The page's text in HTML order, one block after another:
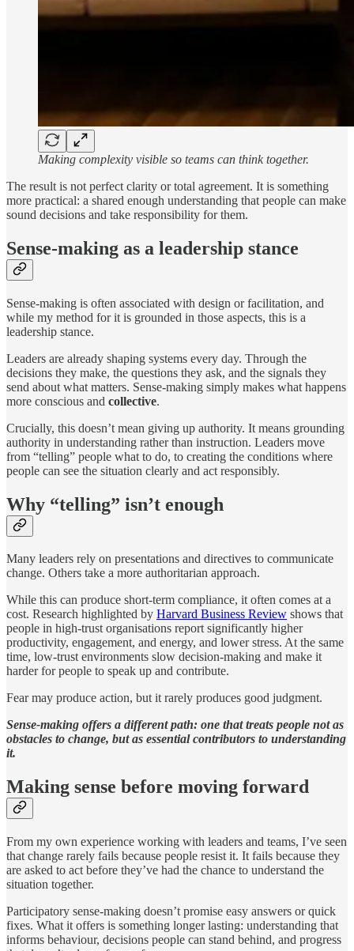
Making complexity visible so teams can think together.
The result is not perfect clarity or total agreement. It is something
more practical: a shared enough understanding that people can make
sound decisions and take responsibility for them.
Sense-making as a leadership stance
Sense-making is often associated with design or facilitation, and
while my method for it is grounded in those aspects, this is a
leadership stance.
Leaders are already shaping systems every day. Through the
decisions they make, the questions they ask, and the signals they
send about what matters. Sense-making simply makes what happens
more conscious and collective.
Crucially, this doesn’t mean giving up authority. It means grounding
authority in understanding rather than instruction. Leaders move
from “telling” people what to do, to creating the conditions where
people can see the situation clearly and act responsibly.
Why “telling” isn’t enough
Many leaders rely on presentations and directives to communicate
change. Others take a more authoritarian approach.
While this can produce short-term compliance, it often comes at a
cost. Research highlighted by Harvard Business Review shows that
people in high-trust organisations report significantly higher
productivity, engagement, and energy, and lower stress. At the same
time, low-trust environments slow decision-making and make it
harder for people to speak up and contribute.
Fear may produce action, but it rarely produces good judgment.
Sense-making offers a different path: one that treats people not as
obstacles to change, but as essential contributors to understanding
it.
Making sense before moving forward
From my own experience working with leaders and teams, I’ve seen
that change rarely fails because people resist it. It fails because they
are asked to act before they’ve had the chance to understand the
situation together.
Participatory sense-making doesn’t promise easy answers or quick
fixes. What it offers is something longer lasting: understanding that
informs behaviour, decisions people can stand behind, and progress